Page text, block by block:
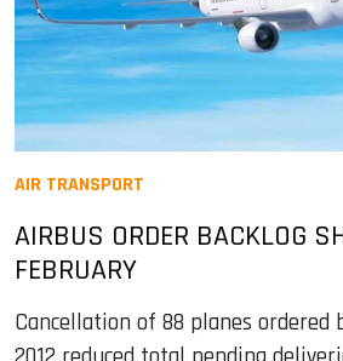
AIR TRANSPORT
AIRBUS ORDER BACKLOG
FEBRUARY
Cancellation of 88 planes ordered